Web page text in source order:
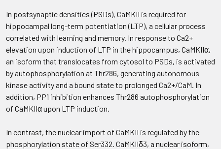
In postsynaptic densities (PSDs), CaMKII is required for
hippocampal long-term potentiation (LTP), a cellular process
correlated with learning and memory. In response to Ca2+
elevation upon induction of LTP in the hippocampus, CaMKIIα,
an isoform that translocates from cytosol to PSDs, is activated
by autophosphorylation at Thr286, generating autonomous
kinase activity and a bound state to prolonged Ca2+/CaM. In
addition, PP1 inhibition enhances Thr286 autophosphorylation
of CaMKIIα upon LTP induction.
In contrast, the nuclear import of CaMKII is regulated by the
phosphorylation state of Ser332. CaMKIIδ3, a nuclear isoform,